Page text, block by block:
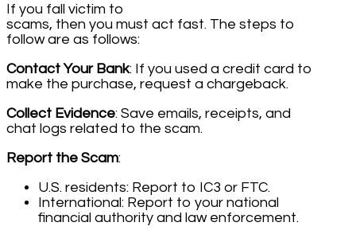
If you fall victim to
scams, then you must act fast. The steps to
follow are as follows:
Contact Your Bank: If you used a credit card to
make the purchase, request a chargeback.
Collect Evidence: Save emails, receipts, and
chat logs related to the scam.
Report the Scam:
U.S. residents: Report to IC3 or FTC.
International: Report to your national
financial authority and law enforcement.